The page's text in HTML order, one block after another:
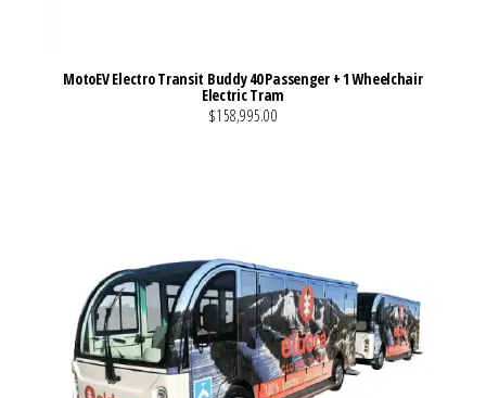
MotoEV Electro Transit Buddy 40 Passenger + 1 Wheelchair
Electric Tram
$158,995.00